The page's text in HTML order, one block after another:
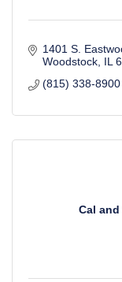
1401 S.
Woodstock IL
(815) 338-8900
Cal